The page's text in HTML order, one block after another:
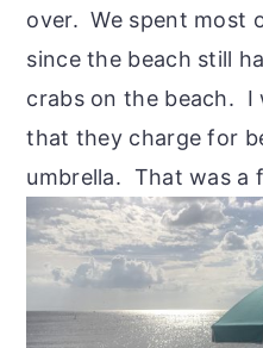
over. We spent most
since the beach still
crabs on the beach. I
that they charge for
umbrella. That was a